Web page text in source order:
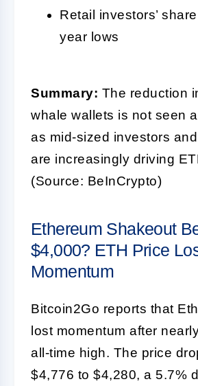
Retail investors’
year lows
Summary: The reduction
whale wallets is not seen
as mid-sized investors
are increasingly driving
(Source: BeInCrypto)
Ethereum Shakeout
$4,000? ETH Price
Momentum
Bitcoin2Go reports that
lost momentum after
all-time high. The price
$4,776 to $4,280, a 5.7%